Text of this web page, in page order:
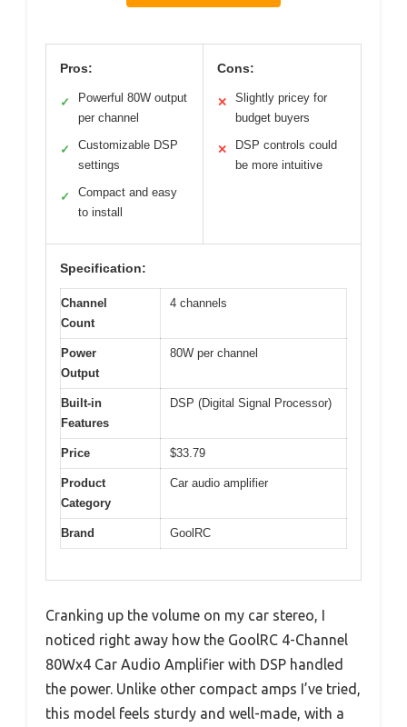
Pros:
✓
Powerful 80W output
per channel
✓
Customizable DSP
settings
✓
Compact and easy
to install
Cons:
✕
Slightly pricey for
budget buyers
✕
DSP controls could
be more intuitive
Specification:
Channel
Count
4 channels
Power
Output
80W per channel
Built-in
Features
DSP (Digital Signal Processor)
Price $33.79
Product
Category
Car audio amplifier
Brand GoolRC
Cranking up the volume on my car stereo, I
noticed right away how the GoolRC 4-Channel
80Wx4 Car Audio Amplifier with DSP handled
the power. Unlike other compact amps I’ve tried,
this model feels sturdy and well-made, with a